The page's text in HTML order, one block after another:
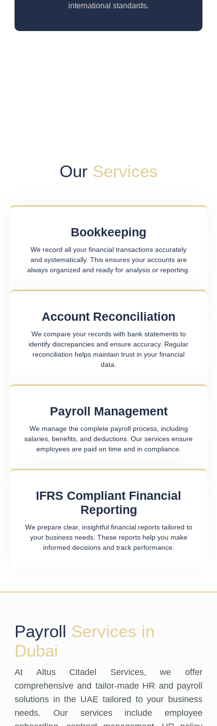
international standards.
Our Services
Bookkeeping
We record all your financial transactions accurately
and systematically. This ensures your accounts are
always organized and ready for analysis or reporting.
Account Reconciliation
We compare your records with bank statements to
identify discrepancies and ensure accuracy. Regular
reconciliation helps maintain trust in your financial
data.
Payroll Management
We manage the complete payroll process, including
salaries, benefits, and deductions. Our services ensure
employees are paid on time and in compliance.
IFRS Compliant Financial
Reporting
We prepare clear, insightful financial reports tailored to
your business needs. These reports help you make
informed decisions and track performance.
Payroll Services in
Dubai
At Altus Citadel Services, we offer
comprehensive and tailor-made HR and payroll
solutions in the UAE tailored to your business
needs. Our services include employee